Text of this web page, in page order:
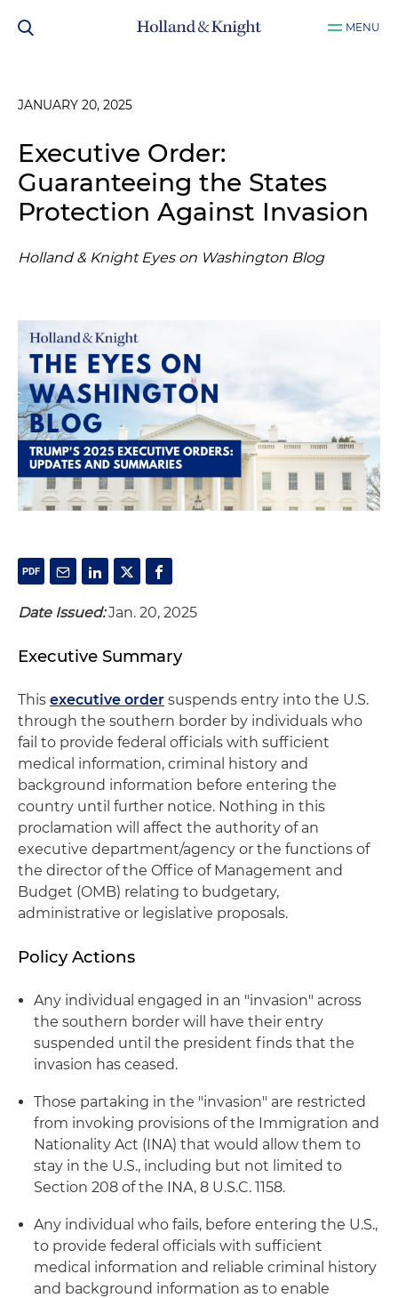
MENU
JANUARY 20, 2025
Executive Order:
Guaranteeing the States
Protection Against Invasion
Holland & Knight Eyes on Washington Blog
Date Issued:Jan. 20, 2025
Executive Summary
This executive order suspends entry into the U.S.
through the southern border by individuals who
fail to provide federal officials with sufficient
medical information, criminal history and
background information before entering the
country until further notice. Nothing in this
proclamation will affect the authority of an
executive department/agency or the functions of
the director of the Office of Management and
Budget (OMB) relating to budgetary,
administrative or legislative proposals.
Policy Actions
Any individual engaged in an "invasion" across
the southern border will have their entry
suspended until the president finds that the
invasion has ceased.
Those partaking in the "invasion" are restricted
from invoking provisions of the Immigration and
Nationality Act (INA) that would allow them to
stay in the U.S., including but not limited to
Section 208 of the INA, 8 U.S.C. 1158.
Any individual who fails, before entering the U.S.,
to provide federal officials with sufficient
medical information and reliable criminal history
and background information as to enable